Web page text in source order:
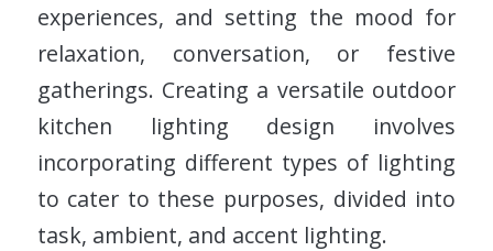
experiences, and setting the mood for
relaxation, conversation, or festive
gatherings. Creating a versatile outdoor
kitchen lighting design involves
incorporating different types of lighting
to cater to these purposes, divided into
task, ambient, and accent lighting.